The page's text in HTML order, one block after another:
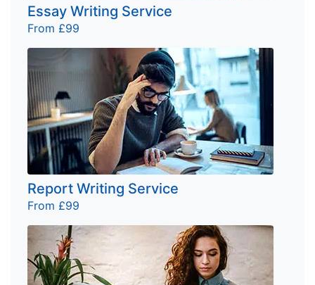
Essay Writing Service
From £99
Report Writing Service
From £99